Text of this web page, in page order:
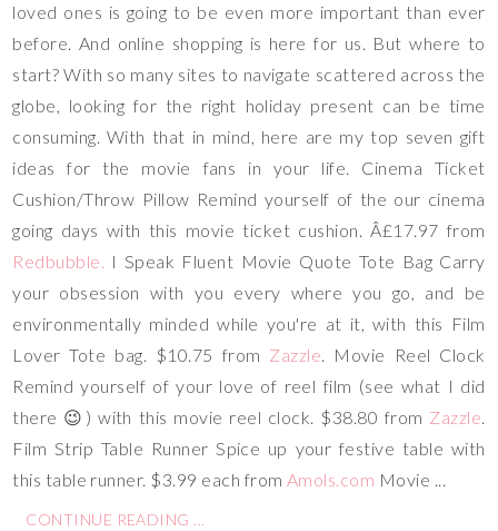
loved ones is going to be even more important than ever
before. And online shopping is here for us. But where to
start? With so many sites to navigate scattered across the
globe, looking for the right holiday present can be time
consuming. With that in mind, here are my top seven gift
ideas for the movie fans in your life. Cinema Ticket
Cushion/Throw Pillow Remind yourself of the our cinema
going days with this movie ticket cushion. Â£17.97 from
Redbubble. I Speak Fluent Movie Quote Tote Bag Carry
your obsession with you every where you go, and be
environmentally minded while you're at it, with this Film
Lover Tote bag. $10.75 from Zazzle. Movie Reel Clock
Remind yourself of your love of reel film (see what I did
there 😉) with this movie reel clock. $38.80 from Zazzle.
Film Strip Table Runner Spice up your festive table with
this table runner. $3.99 each fromAmols.com Movie ...
CONTINUE READING ...